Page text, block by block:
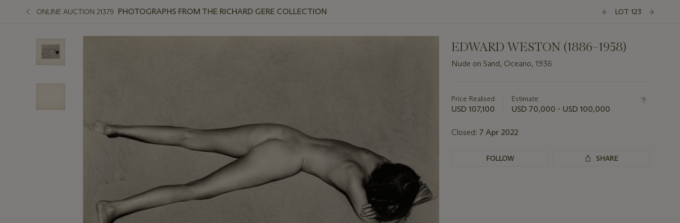
ONLINE AUCTION 21379 PHOTOGRAPHS FROM THE RICHARD GERE COLLECTION LOT 123
EDWARD WESTON (1886–1958)
Nude on Sand, Oceano, 1936
about
this
Price Realised
USD 107,100
Estimate
USD 70,000 - USD 100,000
Closed: 7 Apr 2022
FOLLOW SHARE